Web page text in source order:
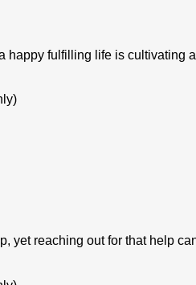
happy fulfilling life is cultivating
yet reaching out for that help